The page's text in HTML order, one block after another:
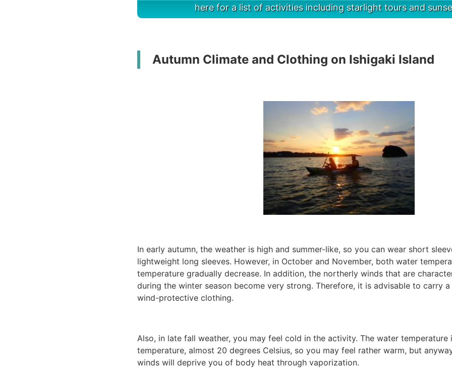
here for a list of activities including starlight tours and
Autumn Climate and Clothing on Ishigaki Island
In early autumn, the weather is high and summer-like, so you can wear short
lightweight long sleeves. However, in October and November, both water
temperature gradually decrease. In addition, the northerly winds that are
during the winter season become very strong. Therefore, it is advisable to carry
wind-protective clothing.
Also, in late fall weather, you may feel cold in the activity. The water temperature
temperature, almost 20 degrees Celsius, so you may feel rather warm, but
winds will deprive you of body heat through vaporization.